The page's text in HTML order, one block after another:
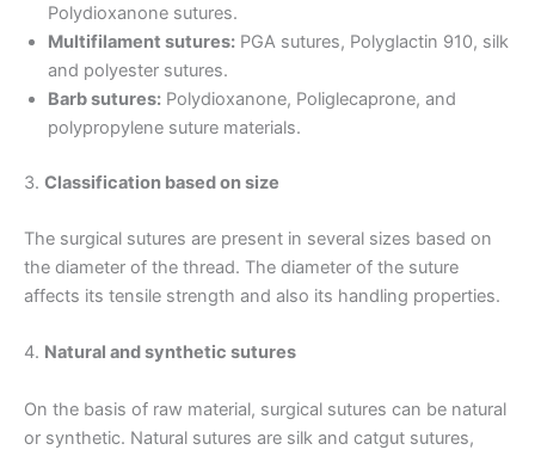
Polydioxanone sutures.
Multifilament sutures: PGA sutures, Polyglactin 910, silk
and polyester sutures.
Barb sutures: Polydioxanone, Poliglecaprone, and
polypropylene suture materials.
3. Classification based on size
The surgical sutures are present in several sizes based on
the diameter of the thread. The diameter of the suture
affects its tensile strength and also its handling properties.
4. Natural and synthetic sutures
On the basis of raw material, surgical sutures can be natural
or synthetic. Natural sutures are silk and catgut sutures,